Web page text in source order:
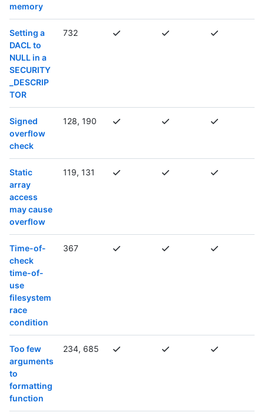
memory
Setting a
DACL to
NULL in a
SECURITY
_DESCRIP
TOR
732
Signed
overflow
check
128, 190
Static
array
access
may cause
overflow
119, 131
Time-of-
check
time-of-
use
filesystem
race
condition
367
Too few
arguments
to
formatting
function
234, 685